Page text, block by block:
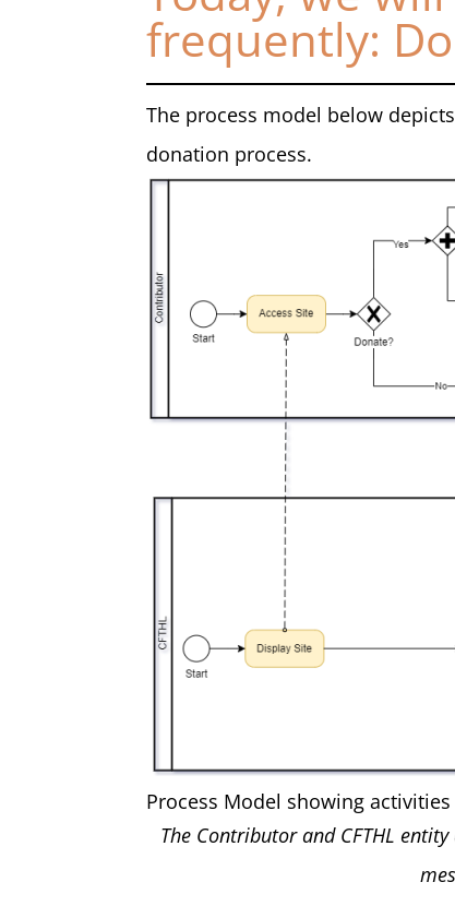
frequently:
The process model below
donation process.
Process Model showing
The Contributor and CFTHL